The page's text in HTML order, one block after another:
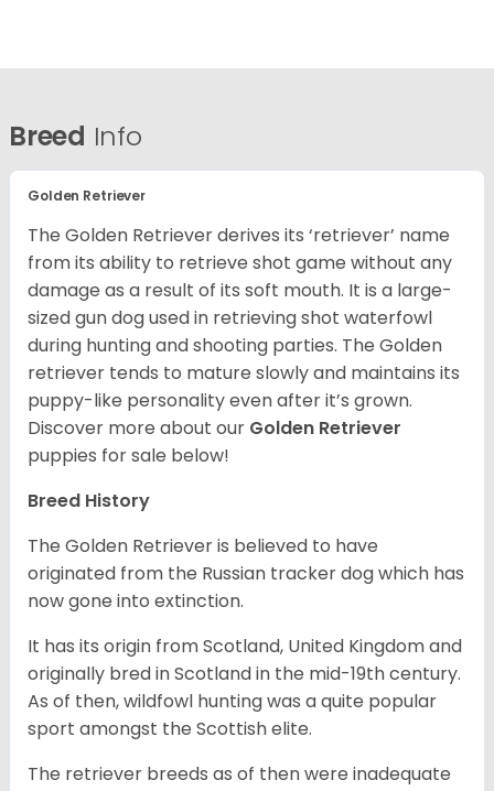
Breed Info
Golden Retriever
The Golden Retriever derives its ‘retriever’ name
from its ability to retrieve shot game without any
damage as a result of its soft mouth. It is a large-
sized gun dog used in retrieving shot waterfowl
during hunting and shooting parties. The Golden
retriever tends to mature slowly and maintains its
puppy-like personality even after it’s grown.
Discover more about our Golden Retriever
puppies for sale below!
Breed History
The Golden Retriever is believed to have
originated from the Russian tracker dog which has
now gone into extinction.
It has its origin from Scotland, United Kingdom and
originally bred in Scotland in the mid-19th century.
As of then, wildfowl hunting was a quite popular
sport amongst the Scottish elite.
The retriever breeds as of then were inadequate